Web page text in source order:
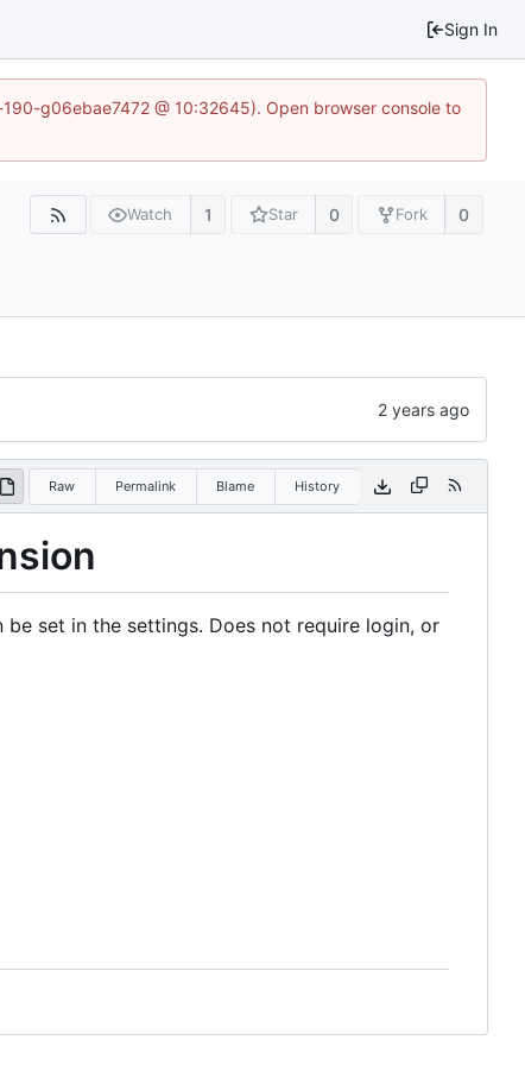
Sign In
g06ebae7472 @ 10:32645). Open browser console to
Watch 1 Star 0 Fork 0
Raw Permalink Blame History
set in the settings. Does not require login, or